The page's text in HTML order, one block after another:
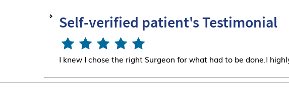
Self-verified patient's Testimonial
I knew I chose the right Surgeon for what had to be done.I